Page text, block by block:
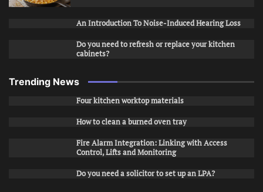
An Introduction To Noise-Induced Hearing Loss
Do you need to refresh or replace your kitchen
cabinets?
Trending News
Four kitchen worktop materials
How to clean a burned oven tray
Fire Alarm Integration: Linking with Access
Control, Lifts and Monitoring
Do you need a solicitor to set up an LPA?